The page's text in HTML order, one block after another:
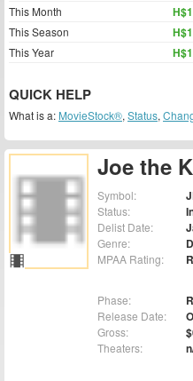
Joe the
Symbol:
Status:
Delist Date:
Genre:
MPAA Rating: R
Phase:
Release Date:
Gross:
Theaters:
This Month
This Season
This Year
QUICK HELP
What is a: MovieStock®, Status,